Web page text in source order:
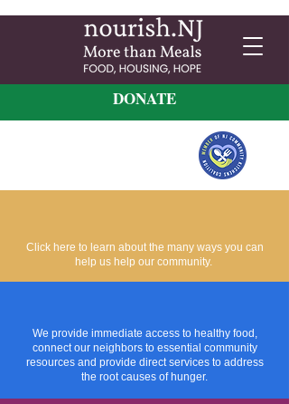
DONATE
Click here to learn about the many ways you can
help us help our community.
We provide immediate access to healthy food,
connect our neighbors to essential community
resources and provide direct services to address
the root causes of hunger.